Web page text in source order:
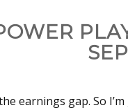
earnings gap. So